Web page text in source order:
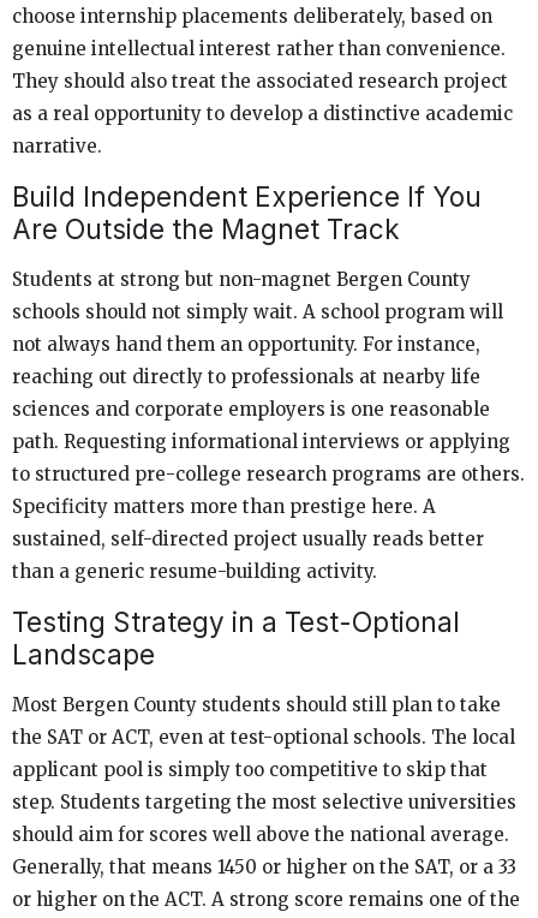
choose internship placements deliberately, based on
genuine intellectual interest rather than convenience.
They should also treat the associated research project
as a real opportunity to develop a distinctive academic
narrative.
Build Independent Experience If You
Are Outside the Magnet Track
Students at strong but non-magnet Bergen County
schools should not simply wait. A school program will
not always hand them an opportunity. For instance,
reaching out directly to professionals at nearby life
sciences and corporate employers is one reasonable
path. Requesting informational interviews or applying
to structured pre-college research programs are others.
Specificity matters more than prestige here. A
sustained, self-directed project usually reads better
than a generic resume-building activity.
Testing Strategy in a Test-Optional
Landscape
Most Bergen County students should still plan to take
the SAT or ACT, even at test-optional schools. The local
applicant pool is simply too competitive to skip that
step. Students targeting the most selective universities
should aim for scores well above the national average.
Generally, that means 1450 or higher on the SAT, or a 33
or higher on the ACT. A strong score remains one of the